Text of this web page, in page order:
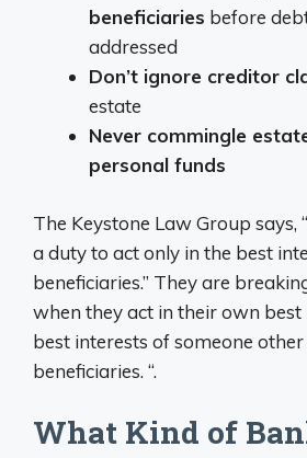
beneficiaries before
addressed
Don’t ignore creditor
estate
Never commingle
personal funds
The Keystone Law Group says,
a duty to act only in the best
beneficiaries.” They are
when they act in their own best
best interests of someone
beneficiaries. “.
What Kind of